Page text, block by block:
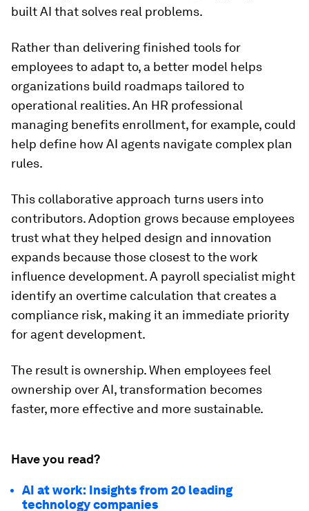
built AI that solves real problems.
Rather than delivering finished tools for
employees to adapt to, a better model helps
organizations build roadmaps tailored to
operational realities. An HR professional
managing benefits enrollment, for example, could
help define how AI agents navigate complex plan
rules.
This collaborative approach turns users into
contributors. Adoption grows because employees
trust what they helped design and innovation
expands because those closest to the work
influence development. A payroll specialist might
identify an overtime calculation that creates a
compliance risk, making it an immediate priority
for agent development.
The result is ownership. When employees feel
ownership over AI, transformation becomes
faster, more effective and more sustainable.
Have you read?
AI at work: Insights from 20 leading
technology companies